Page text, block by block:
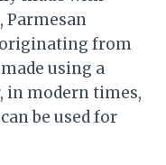
Parmesan
originating from
using a
in modern times,
be used for